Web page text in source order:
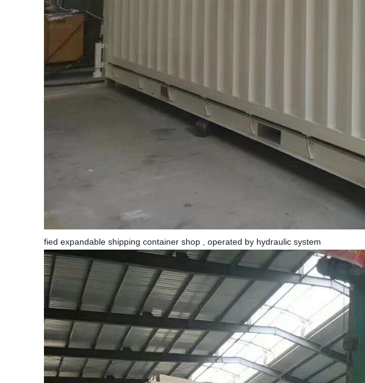
fied expandable shipping container shop , operated by hydraulic system